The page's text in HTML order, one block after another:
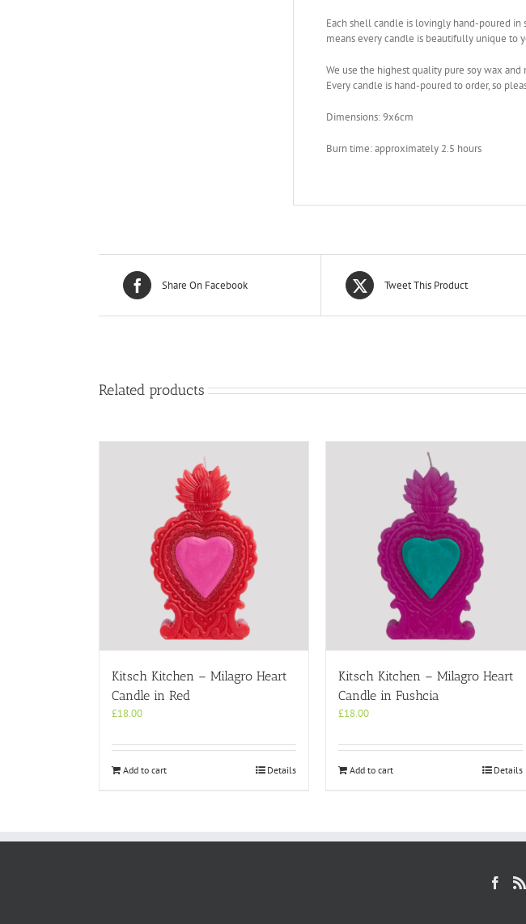
Each shell candle is lovingly hand-poured in
means every candle is beautifully unique to
We use the highest quality pure soy wax
Every candle is hand-poured to order, so
Dimensions: 9x6cm
Burn time: approximately 2.5 hours
Share On Facebook Tweet This Product
Related products
Kitsch Kitchen – Milagro Heart
Candle in Red
£18.00
Add to cart Details
Kitsch Kitchen – Milagro Heart
Candle in Fushcia
£18.00
Add to cart Details